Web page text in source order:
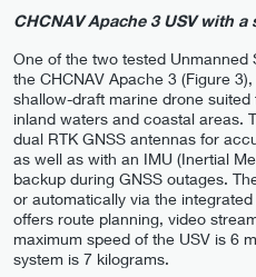
CHCNAV Apache 3 USV with
One of the two tested
the CHCNAV Apache 3 (Figure
shallow-draft marine drone
inland waters and coastal areas.
dual RTK GNSS antennas for
as well as with an IMU (Inertial
backup during GNSS outages.
or automatically via the
offers route planning, video
maximum speed of the USV is 6
system is 7 kilograms.